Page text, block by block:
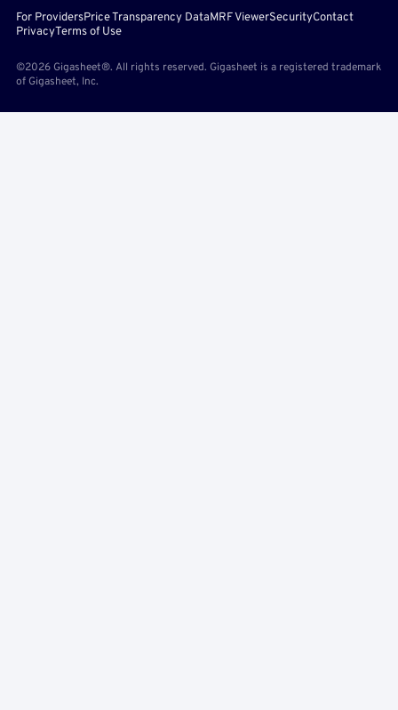
For ProvidersPrice Transparency DataMRF ViewerSecurityContact
PrivacyTerms of Use
©2026 Gigasheet®. All rights reserved. Gigasheet is a registered trademark
of Gigasheet, Inc.